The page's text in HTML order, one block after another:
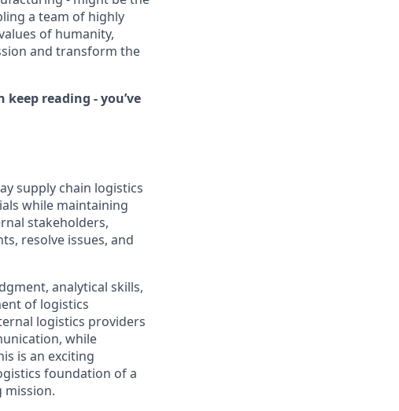
a team of highly
of humanity,
and transform the
reading - you’ve
supply chain logistics
while maintaining
stakeholders,
resolve issues, and
analytical skills,
of logistics
logistics providers
while
is an exciting
foundation of a
mission.